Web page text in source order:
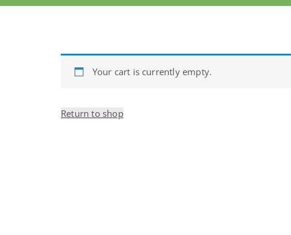
Your cart is currently empty.
Return to shop